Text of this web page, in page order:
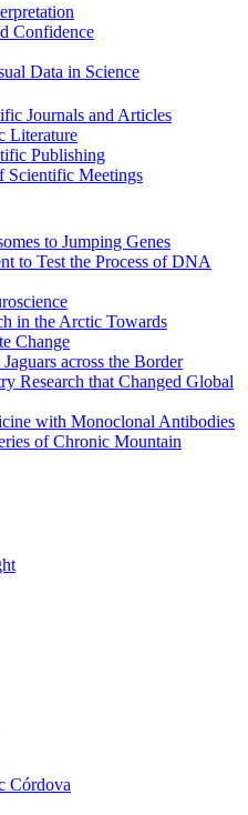
Confidence
Data in Science
Journals and Articles
Literature
Publishing
Scientific Meetings
to Jumping Genes
to Test the Process of DNA
in the Arctic Towards
Change
across the Border
Research that Changed Global
with Monoclonal Antibodies
of Chronic Mountain
Córdova